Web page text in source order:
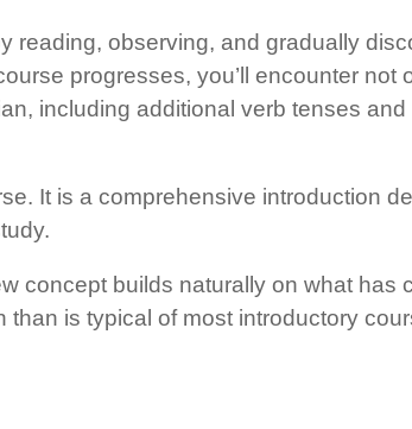
reading, observing, and gradually
progresses, you’ll encounter not
including additional verb tenses
It is a comprehensive introduction
builds naturally on what has
is typical of most introductory